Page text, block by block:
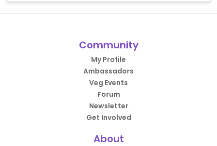
Community
My Profile
Ambassadors
Veg Events
Forum
Newsletter
Get Involved
About